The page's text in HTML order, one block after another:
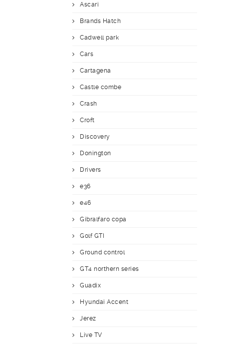
Ascari
Brands Hatch
Cadwell park
Cars
Cartagena
Castle combe
Crash
Croft
Discovery
Donington
Drivers
e36
e46
Gibralfaro copa
Golf GTI
Ground control
GT4 northern series
Guadix
Hyundai Accent
Jerez
Live TV